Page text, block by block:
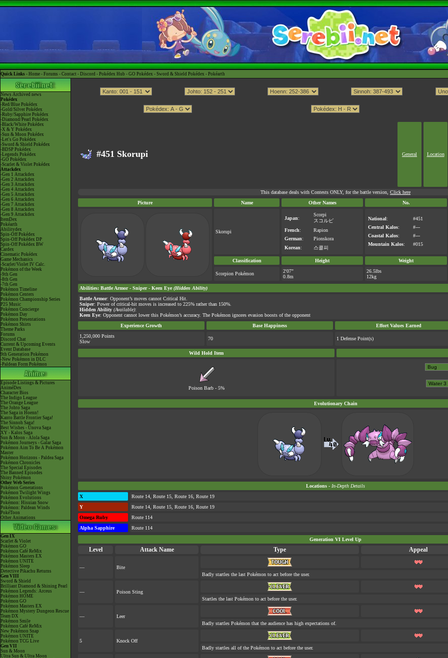
Quick Links - Home - Forums - Contact - Discord - Pokédex Hub - GO Pokédex - Sword & Shield Pokédex - Pokéarth
News Archived news
Pokédex
-Red/Blue Pokédex
-Gold/Silver Pokédex
-Ruby/Sapphire Pokédex
-Diamond/Pearl Pokédex
-Black/White Pokédex
-X & Y Pokédex
-Sun & Moon Pokédex
-Let's Go Pokédex
-Sword & Shield Pokédex
-BDSP Pokédex
-Legends Pokédex
-GO Pokédex
-Scarlet & Violet Pokédex
Attackdex
-Gen 1 Attackdex
-Gen 2 Attackdex
-Gen 3 Attackdex
-Gen 4 Attackdex
-Gen 5 Attackdex
-Gen 6 Attackdex
-Gen 7 Attackdex
-Gen 8 Attackdex
-Gen 9 Attackdex
ItemDex
Pokéarth
Abilitydex
Spin-Off Pokédex
Spin-Off Pokédex DP
Spin-Off Pokédex BW
Cardex
Cinematic Pokédex
Game Mechanics
-Scarlet/Violet IV Calc.
Pokémon of the Week
-9th Gen
-8th Gen
-7th Gen
Pokémon Timeline
Pokémon Centers
Pokémon Championship Series
P25 Music
Pokémon Concierge
Pokémon Day
Pokémon Presentations
Pokémon Shirts
Theme Parks
Forums
Discord Chat
Current & Upcoming Events
Event Database
9th Generation Pokémon
-New Pokémon in DLC
-Paldean Form Pokémon
Episode Listings & Pictures
AniméDex
Character Bios
The Indigo League
The Orange League
The Johto Saga
The Saga in Hoenn!
Kanto Battle Frontier Saga!
The Sinnoh Saga!
Best Wishes - Unova Saga
XY - Kalos Saga
Sun & Moon - Alola Saga
Pokémon Journeys - Galar Saga
Pokémon Aim To Be A Pokémon
Master
Pokémon Horizons - Paldea Saga
Pokémon Chronicles
The Special Episodes
The Banned Episodes
Shiny Pokémon
Other Web Series
Pokémon Generations
Pokémon Twilight Wings
Pokémon Evolutions
Pokémon: Hisuian Snow
Pokémon: Paldean Winds
PokéToon
Other Animations
Gen IX
Scarlet & Violet
Pokémon GO
Pokémon Café ReMix
Pokémon Masters EX
Pokémon UNITE
Pokémon Sleep
Detective Pikachu Returns
Gen VIII
Sword & Shield
Brilliant Diamond & Shining Pearl
Pokémon Legends: Arceus
Pokémon HOME
Pokémon GO
Pokémon Masters EX
Pokémon Mystery Dungeon Rescue
Team DX
Pokémon Smile
Pokémon Café ReMix
New Pokémon Snap
Pokémon UNITE
Pokémon TCG Live
Gen VII
Sun & Moon
Ultra Sun & Ultra Moon
#451 Skorupi General Location
This database deals with Contests ONLY, for the battle version, Click here
Picture
Name Other Names No.
Skorupi
Japan:
Scorpi
スコルピ
French:
Rapion
German:
Pionskora
Korean: 스콜피
National:
#451
Central Kalos:
#---
Coastal Kalos:
#---
Mountain Kalos: #015
Classification Height Weight
Scorpion Pokémon
2'07"
0.8m
26.5lbs
12kg
Abilities: Battle Armor- Sniper- Keen Eye (Hidden Ability)
Battle Armor: Opponent’s moves cannot Critical Hit.
Sniper: Power of critical-hit moves is increased to 225% rather than 150%.
Hidden Ability (Available):
Keen Eye: Opponent cannot lower this Pokémon’s accuracy. The Pokémon ignores evasion boosts of the opponent
Experience Growth
Base Happiness Effort Values Earned
1,250,000 Points
Slow
70 1 Defense Point(s)
Wild Hold Item
Poison Barb- 5%
Evolutionary Chain
Locations - In-Depth Details
X
Route 14, Route 15, Route 16, Route 19
Y
Route 14, Route 15, Route 16, Route 19
Omega Ruby
Route 114
Alpha Sapphire
Route 114
Generation VI Level Up
Level Attack Name Type Appeal
—
Bite
Badly startles the last Pokémon to act before the user.
—
Poison Sting
Startles the last Pokémon to act before the user.
—
Leer
Badly startles Pokémon that the audience has high expectations of.
5
Knock Off
Badly startles all of the Pokémon to act before the user.